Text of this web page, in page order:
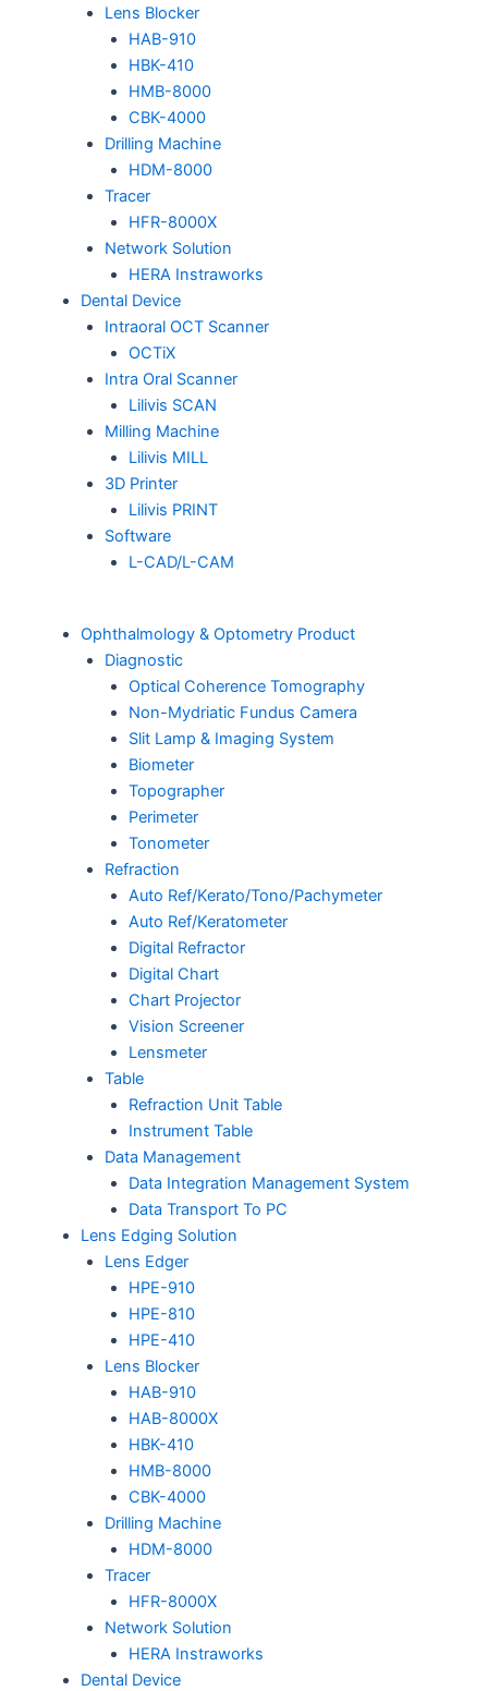
Lens Blocker
HAB-910
HBK-410
HMB-8000
CBK-4000
Drilling Machine
HDM-8000
Tracer
HFR-8000X
Network Solution
HERA Instraworks
Dental Device
Intraoral OCT Scanner
OCTiX
Intra Oral Scanner
Lilivis SCAN
Milling Machine
Lilivis MILL
3D Printer
Lilivis PRINT
Software
L-CAD/L-CAM
Ophthalmology & Optometry Product
Diagnostic
Optical Coherence Tomography
Non-Mydriatic Fundus Camera
Slit Lamp & Imaging System
Biometer
Topographer
Perimeter
Tonometer
Refraction
Auto Ref/Kerato/Tono/Pachymeter
Auto Ref/Keratometer
Digital Refractor
Digital Chart
Chart Projector
Vision Screener
Lensmeter
Table
Refraction Unit Table
Instrument Table
Data Management
Data Integration Management System
Data Transport To PC
Lens Edging Solution
Lens Edger
HPE-910
HPE-810
HPE-410
Lens Blocker
HAB-910
HAB-8000X
HBK-410
HMB-8000
CBK-4000
Drilling Machine
HDM-8000
Tracer
HFR-8000X
Network Solution
HERA Instraworks
Dental Device